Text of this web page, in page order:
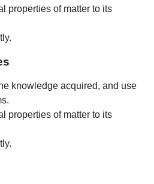
properties of matter to its
knowledge acquired, and use
properties of matter to its